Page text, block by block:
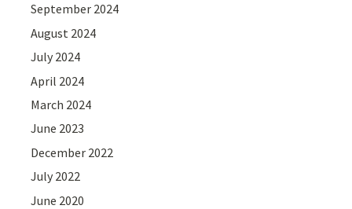
September 2024
August 2024
July 2024
April 2024
March 2024
June 2023
December 2022
July 2022
June 2020